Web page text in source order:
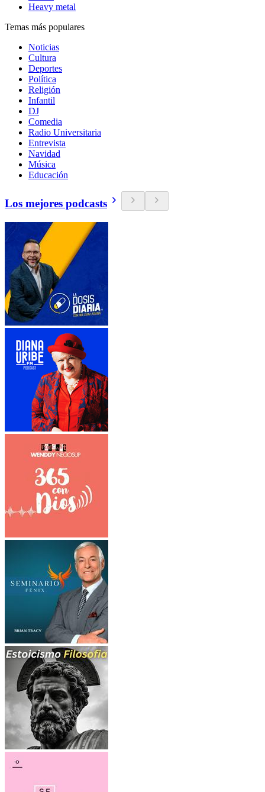
Heavy metal
Temas más populares
Noticias
Cultura
Deportes
Política
Religión
Infantil
DJ
Comedia
Radio Universitaria
Entrevista
Navidad
Música
Educación
Los mejores podcasts